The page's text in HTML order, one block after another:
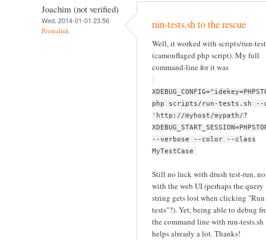
Joachim (not verified)
Wed, 2014-01-01 23:56
Permalink run-tests.sh to the rescue
Well, it worked with scripts/run-
(camouflaged php script). My full
command-line for it was
php scripts/run-tests.sh
'http://myhost/mypath/?
--verbose --color --class
MyTestCase
Still no luck with drush test-run,
with the web UI (perhaps the query
string gets lost when clicking "Run
tests"?). Yet, being able to debug
the command line with run-tests.sh
helps already a lot. Thanks!